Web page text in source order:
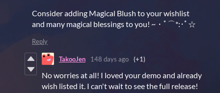
Consider adding Magical Blush to your wishlist
and many magical blessings to you! ~・ﾟ⌒*:･ﾟ☆
Reply
TakooJen 148 days ago (+1)
No worries at all! I loved your demo and already
wish listed it. I can't wait to see the full release!